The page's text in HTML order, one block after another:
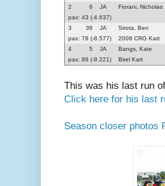
2
6 JA Fiorani, Nicholas
pax: 43 (-4.637)
3
36 JA Sirota, Ben
pax: 78 (-8.577)
2008 CRG Kart
4
5 JA Bangs, Kate
pax: 86 (-9.221)
Birel Kart
This was his last run
Click here for his last
Season closer photos